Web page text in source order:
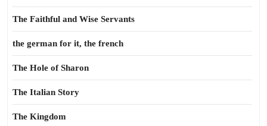
The Faithful and Wise Servants
the german for it, the french
The Hole of Sharon
The Italian Story
The Kingdom